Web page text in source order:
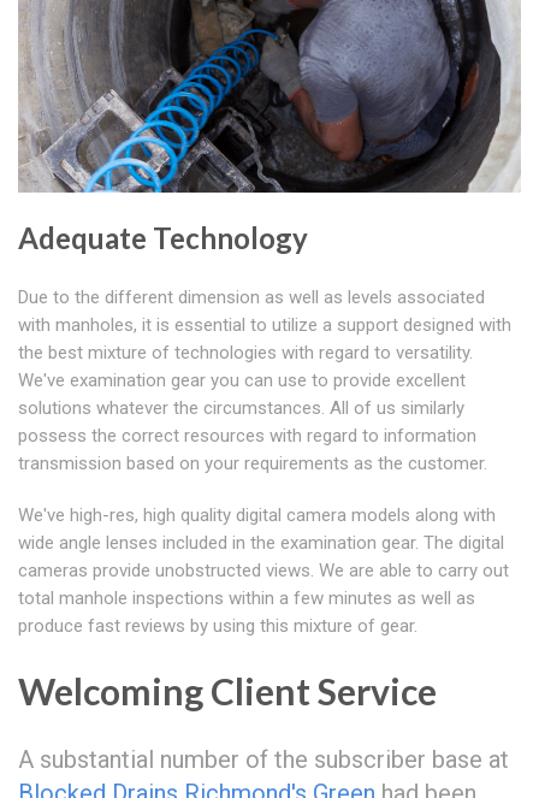
Adequate Technology
Due to the different dimension as well as levels associated
with manholes, it is essential to utilize a support designed with
the best mixture of technologies with regard to versatility.
We've examination gear you can use to provide excellent
solutions whatever the circumstances. All of us similarly
possess the correct resources with regard to information
transmission based on your requirements as the customer.
We've high-res, high quality digital camera models along with
wide angle lenses included in the examination gear. The digital
cameras provide unobstructed views. We are able to carry out
total manhole inspections within a few minutes as well as
produce fast reviews by using this mixture of gear.
Welcoming Client Service
A substantial number of the subscriber base at